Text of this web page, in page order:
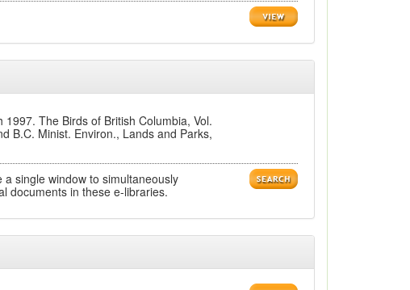
The Birds of British Columbia, Vol.
B.C. Minist. Environ., Lands and Parks,
single window to simultaneously
documents in these e-libraries.